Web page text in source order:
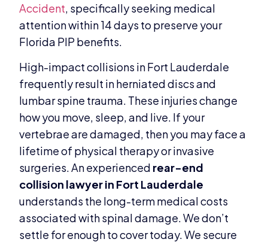
Accident , specifically seeking medical
attention within 14 days to preserve your
Florida PIP benefits.
High-impact collisions in Fort Lauderdale
frequently result in herniated discs and
lumbar spine trauma. These injuries change
how you move, sleep, and live. If your
vertebrae are damaged, then you may face a
lifetime of physical therapy or invasive
surgeries. An experienced rear-end
collision lawyer in Fort Lauderdale
understands the long-term medical costs
associated with spinal damage. We don’t
settle for enough to cover today. We secure